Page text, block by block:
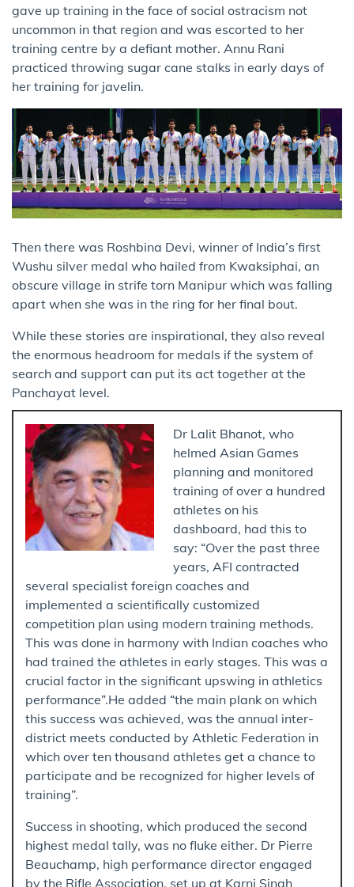
gave up training in the face of social ostracism not
uncommon in that region and was escorted to her
training centre by a defiant mother. Annu Rani
practiced throwing sugar cane stalks in early days of
her training for javelin.
Then there was Roshbina Devi, winner of India’s first
Wushu silver medal who hailed from Kwaksiphai, an
obscure village in strife torn Manipur which was falling
apart when she was in the ring for her final bout.
While these stories are inspirational, they also reveal
the enormous headroom for medals if the system of
search and support can put its act together at the
Panchayat level.
Dr Lalit Bhanot, who
helmed Asian Games
planning and monitored
training of over a hundred
athletes on his
dashboard, had this to
say: “Over the past three
years, AFI contracted
several specialist foreign coaches and
implemented a scientifically customized
competition plan using modern training methods.
This was done in harmony with Indian coaches who
had trained the athletes in early stages. This was a
crucial factor in the significant upswing in athletics
performance”.He added “the main plank on which
this success was achieved, was the annual inter-
district meets conducted by Athletic Federation in
which over ten thousand athletes get a chance to
participate and be recognized for higher levels of
training”.
Success in shooting, which produced the second
highest medal tally, was no fluke either. Dr Pierre
Beauchamp, high performance director engaged
by the Rifle Association, set up at Karni Singh